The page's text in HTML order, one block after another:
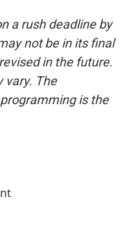
a rush deadline by
not be in its final
in the future.
vary. The
is the